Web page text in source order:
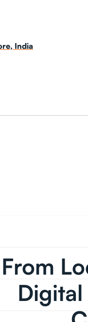
India
From